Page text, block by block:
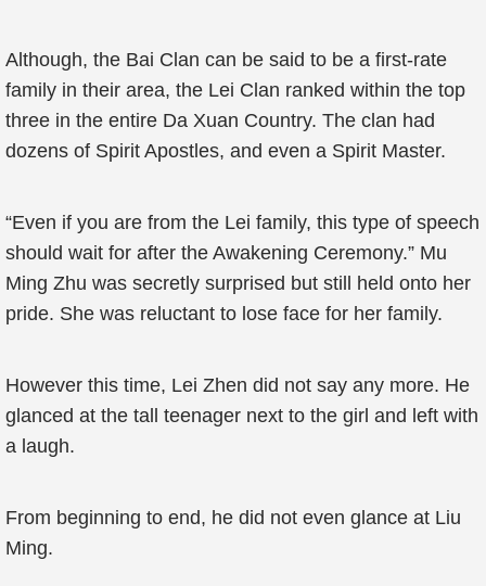
Although, the Bai Clan can be said to be a first-rate
family in their area, the Lei Clan ranked within the top
three in the entire Da Xuan Country. The clan had
dozens of Spirit Apostles, and even a Spirit Master.
“Even if you are from the Lei family, this type of speech
should wait for after the Awakening Ceremony.” Mu
Ming Zhu was secretly surprised but still held onto her
pride. She was reluctant to lose face for her family.
However this time, Lei Zhen did not say any more. He
glanced at the tall teenager next to the girl and left with
a laugh.
From beginning to end, he did not even glance at Liu
Ming.